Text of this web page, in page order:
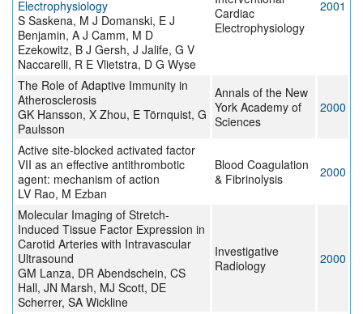
Electrophysiology
S Saskena, M J Domanski, E J
Benjamin, A J Camm, M D
Ezekowitz, B J Gersh, J Jalife, G V
Naccarelli, R E Vlietstra, D G Wyse
Cardiac
Electrophysiology
2001
The Role of Adaptive Immunity in
Atherosclerosis
GK Hansson, X Zhou, E Törnquist, G
Paulsson
Annals of the New
York Academy of
Sciences
2000
Active site-blocked activated factor
VII as an effective antithrombotic
agent: mechanism of action
LV Rao, M Ezban
Blood Coagulation
& Fibrinolysis
2000
Molecular Imaging of Stretch-
Induced Tissue Factor Expression in
Carotid Arteries with Intravascular
Ultrasound
GM Lanza, DR Abendschein, CS
Hall, JN Marsh, MJ Scott, DE
Scherrer, SA Wickline
Investigative
Radiology
2000